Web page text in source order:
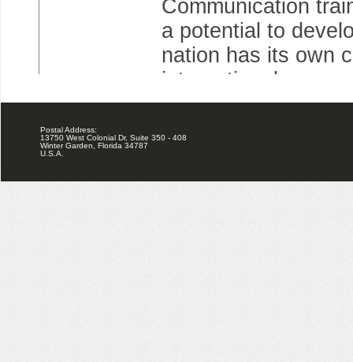
Postal Address:
13750 West Colonial Dr, Suite 350 - 408
Winter Garden, Florida 34787
U.S.A.